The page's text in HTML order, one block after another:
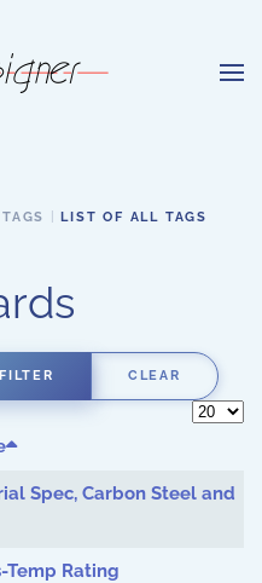
LIST OF ALL TAGS
FILTER CLEAR
Display
Spec, Carbon Steel and
Temp Rating